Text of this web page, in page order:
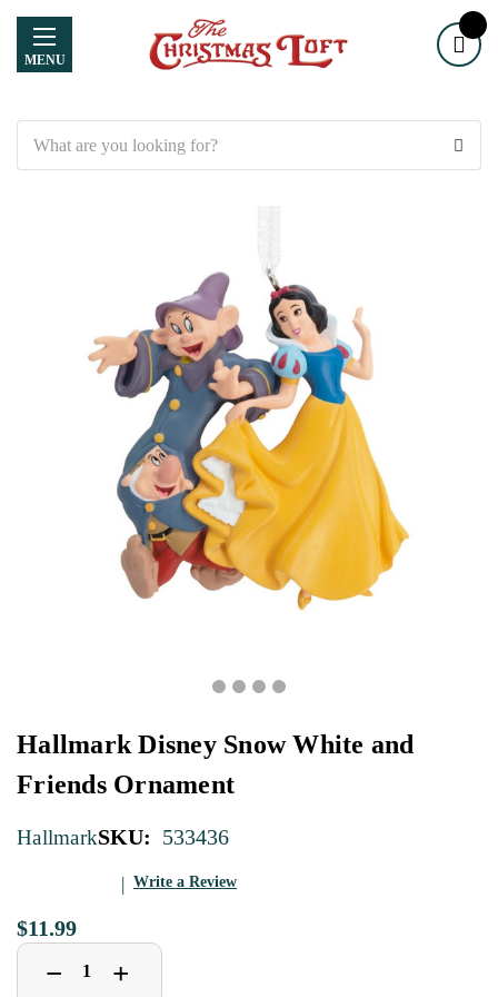
MENU
Hallmark Disney Snow White and
Friends Ornament
HallmarkSKU: 533436
Write a Review
$11.99
Decrease
Quantity
− Increase
Quantity
+